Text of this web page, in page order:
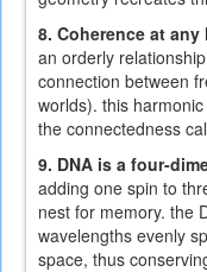
8. Coherence at
an orderly
connection between
worlds). this
the connectedness
9. DNA is a four-
adding one spin to
nest for memory. the
wavelengths evenly
space, thus